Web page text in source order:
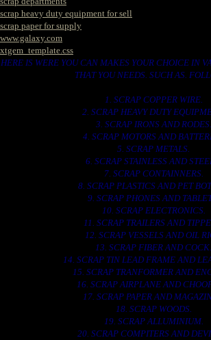
scrap heavy duty equipment for sell
scrap paper for supply
www.galaxy.com
xtgem_template.css
HERE IS WERE YOU CAN MAKES YOUR CHOICE IN
THAT YOU NEEDS. SUCH AS.
1. SCRAP COPPER WIRE.
2. SCRAP HEAVY DUTY
3. SCRAP IRONS AND RODES.
4. SCRAP MOTORS AND
5. SCRAP METALS.
6. SCRAP STAINLESS AND
7. SCRAP CONTAINNERS.
8. SCRAP PLASTICS AND PET
9. SCRAP PHONES AND
10. SCRAP ELECTRONICS.
11. SCRAP TRAILERS AND
12. SCRAP VESSELS AND OIL
13. SCRAP FIBER AND COCK.
14. SCRAP TIN LEAD FRAME AND
15. SCRAP TRANFORMER AND
16. SCRAP AIRPLANE AND
17. SCRAP PAPER AND
18. SCRAP WOODS.
19. SCRAP ALLUMINIUM.
20. SCRAP COMPITERS AND